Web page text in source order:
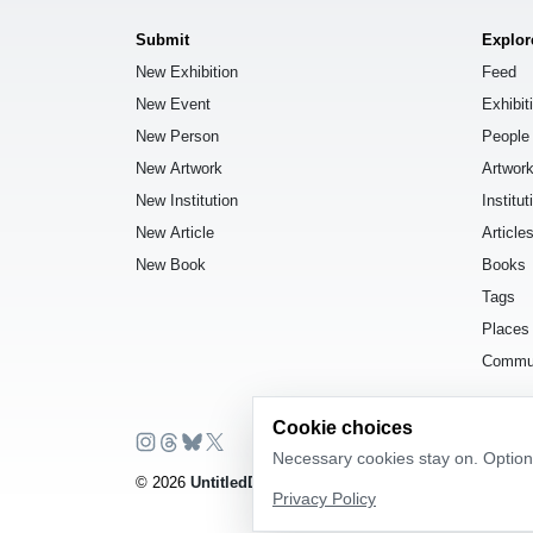
Submit
New Exhibition
New Event
New Person
New Artwork
New Institution
New Article
New Book
Feed
People
Articles
Books
Tags
Places
© 2026 UntitledDb
Cookie choices
Necessary cookies stay on.
Privacy Policy